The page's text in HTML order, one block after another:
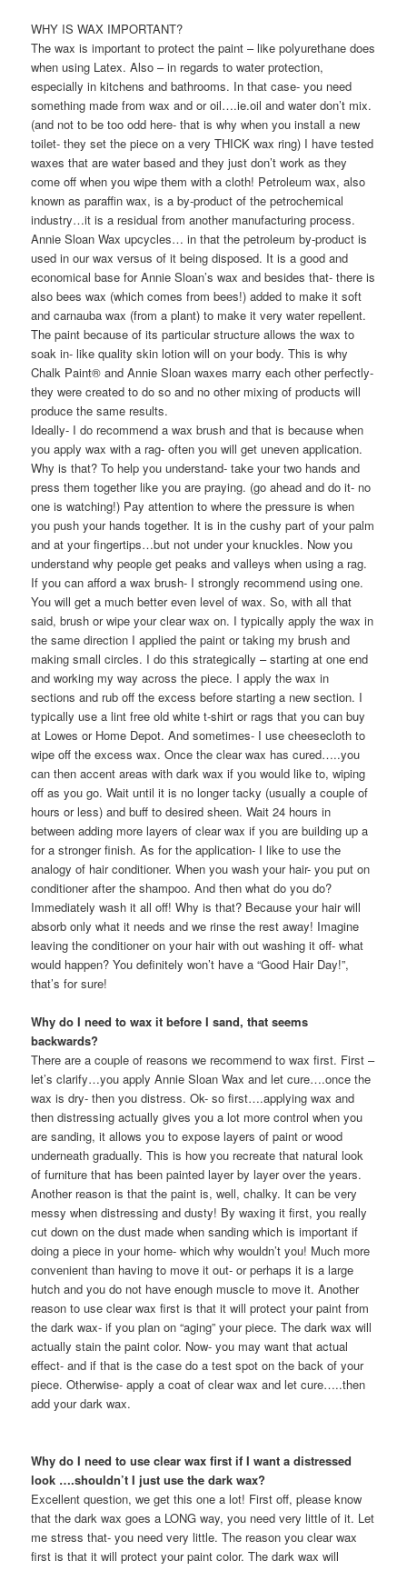
WHY IS WAX IMPORTANT?
The wax is important to protect the paint – like polyurethane does
when using Latex. Also – in regards to water protection,
especially in kitchens and bathrooms. In that case- you need
something made from wax and or oil….ie.oil and water don’t mix.
(and not to be too odd here- that is why when you install a new
toilet- they set the piece on a very THICK wax ring) I have tested
waxes that are water based and they just don’t work as they
come off when you wipe them with a cloth! Petroleum wax, also
known as paraffin wax, is a by-product of the petrochemical
industry…it is a residual from another manufacturing process.
Annie Sloan Wax upcycles… in that the petroleum by-product is
used in our wax versus of it being disposed. It is a good and
economical base for Annie Sloan’s wax and besides that- there is
also bees wax (which comes from bees!) added to make it soft
and carnauba wax (from a plant) to make it very water repellent.
The paint because of its particular structure allows the wax to
soak in- like quality skin lotion will on your body. This is why
Chalk Paint® and Annie Sloan waxes marry each other perfectly-
they were created to do so and no other mixing of products will
produce the same results.
Ideally- I do recommend a wax brush and that is because when
you apply wax with a rag- often you will get uneven application.
Why is that? To help you understand- take your two hands and
press them together like you are praying. (go ahead and do it- no
one is watching!) Pay attention to where the pressure is when
you push your hands together. It is in the cushy part of your palm
and at your fingertips…but not under your knuckles. Now you
understand why people get peaks and valleys when using a rag.
If you can afford a wax brush- I strongly recommend using one.
You will get a much better even level of wax. So, with all that
said, brush or wipe your clear wax on. I typically apply the wax in
the same direction I applied the paint or taking my brush and
making small circles. I do this strategically – starting at one end
and working my way across the piece. I apply the wax in
sections and rub off the excess before starting a new section. I
typically use a lint free old white t-shirt or rags that you can buy
at Lowes or Home Depot. And sometimes- I use cheesecloth to
wipe off the excess wax. Once the clear wax has cured…..you
can then accent areas with dark wax if you would like to, wiping
off as you go. Wait until it is no longer tacky (usually a couple of
hours or less) and buff to desired sheen. Wait 24 hours in
between adding more layers of clear wax if you are building up a
for a stronger finish. As for the application- I like to use the
analogy of hair conditioner. When you wash your hair- you put on
conditioner after the shampoo. And then what do you do?
Immediately wash it all off! Why is that? Because your hair will
absorb only what it needs and we rinse the rest away! Imagine
leaving the conditioner on your hair with out washing it off- what
would happen? You definitely won’t have a “Good Hair Day!”,
that’s for sure!
Why do I need to wax it before I sand, that seems
backwards?
There are a couple of reasons we recommend to wax first. First –
let’s clarify…you apply Annie Sloan Wax and let cure….once the
wax is dry- then you distress. Ok- so first….applying wax and
then distressing actually gives you a lot more control when you
are sanding, it allows you to expose layers of paint or wood
underneath gradually. This is how you recreate that natural look
of furniture that has been painted layer by layer over the years.
Another reason is that the paint is, well, chalky. It can be very
messy when distressing and dusty! By waxing it first, you really
cut down on the dust made when sanding which is important if
doing a piece in your home- which why wouldn’t you! Much more
convenient than having to move it out- or perhaps it is a large
hutch and you do not have enough muscle to move it. Another
reason to use clear wax first is that it will protect your paint from
the dark wax- if you plan on “aging” your piece. The dark wax will
actually stain the paint color. Now- you may want that actual
effect- and if that is the case do a test spot on the back of your
piece. Otherwise- apply a coat of clear wax and let cure…..then
add your dark wax.
Why do I need to use clear wax first if I want a distressed
look ….shouldn’t I just use the dark wax?
Excellent question, we get this one a lot! First off, please know
that the dark wax goes a LONG way, you need very little of it. Let
me stress that- you need very little. The reason you clear wax
first is that it will protect your paint color. The dark wax will